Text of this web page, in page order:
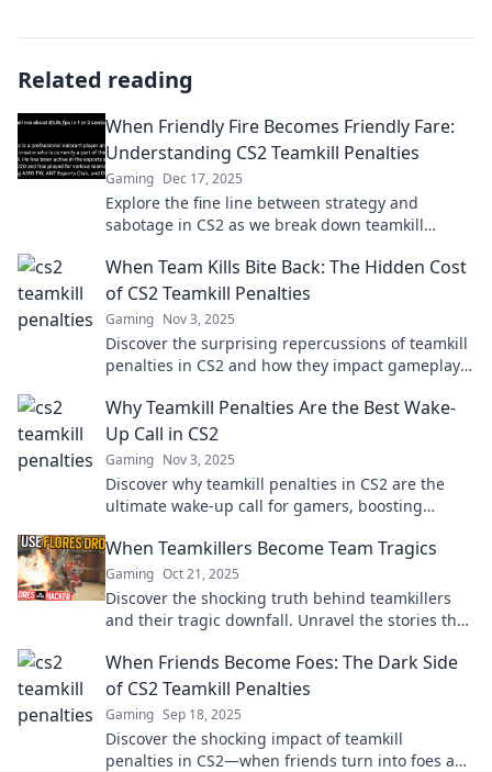
Related reading
When Friendly Fire Becomes Friendly Fare:
Understanding CS2 Teamkill Penalties
Gaming Dec 17, 2025
Explore the fine line between strategy and
sabotage in CS2 as we break down teamkill
fare!
When Team Kills Bite Back: The Hidden Cost
of CS2 Teamkill Penalties
Gaming Nov 3, 2025
Discover the surprising repercussions of teamkill
penalties in CS2 and how they impact gameplay.
Why Teamkill Penalties Are the Best Wake-
Up Call in CS2
Gaming Nov 3, 2025
Discover why teamkill penalties in CS2 are the
ultimate wake-up call for gamers, boosting
When Teamkillers Become Team Tragics
Gaming Oct 21, 2025
Discover the shocking truth behind teamkillers
and their tragic downfall. Unravel the stories that
When Friends Become Foes: The Dark Side
of CS2 Teamkill Penalties
Gaming Sep 18, 2025
Discover the shocking impact of teamkill
penalties in CS2—when friends turn into foes and